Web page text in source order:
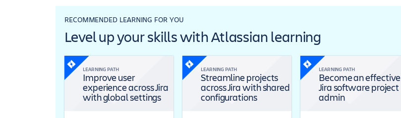
RECOMMENDED LEARNING FOR YOU
Level up your skills with Atlassian learning
LEARNING PATH
Improve user
experience across Jira
with global settings
LEARNING PATH
Streamline projects
across Jira with shared
configurations
LEARNING PATH
Become an effective
Jira software project
admin